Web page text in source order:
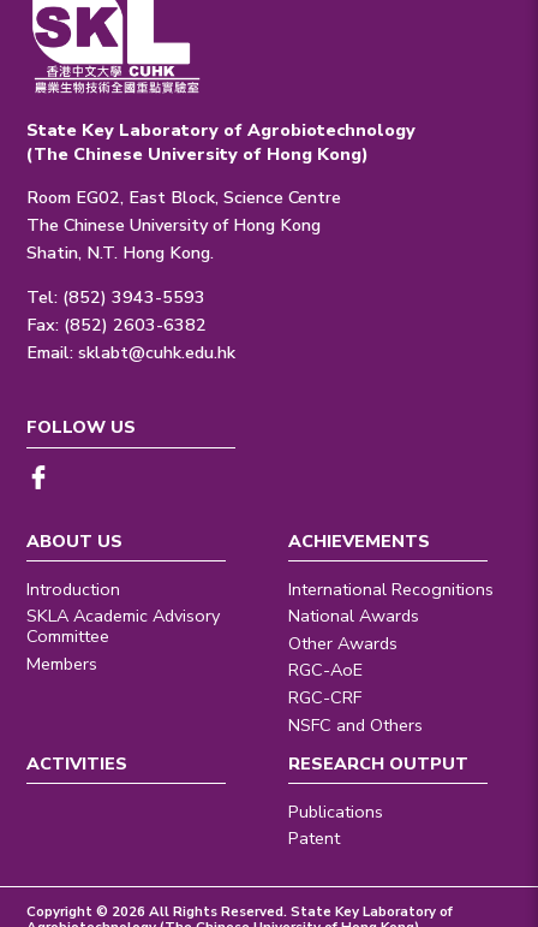
State Key Laboratory of Agrobiotechnology
(The Chinese University of Hong Kong)
Room EG02, East Block, Science Centre
The Chinese University of Hong Kong
Shatin, N.T. Hong Kong.
Tel: (852) 3943-5593
Fax: (852) 2603-6382
Email:sklabt@cuhk.edu.hk
ABOUT US
Introduction
SKLA Academic Advisory
Committee
Members
ACHIEVEMENTS
International Recognitions
National Awards
Other Awards
RGC-AoE
RGC-CRF
NSFC and Others
ACTIVITIES
RESEARCH OUTPUT
Publications
Patent
FOLLOW US
Copyright © 2026 All Rights Reserved. State Key Laboratory of